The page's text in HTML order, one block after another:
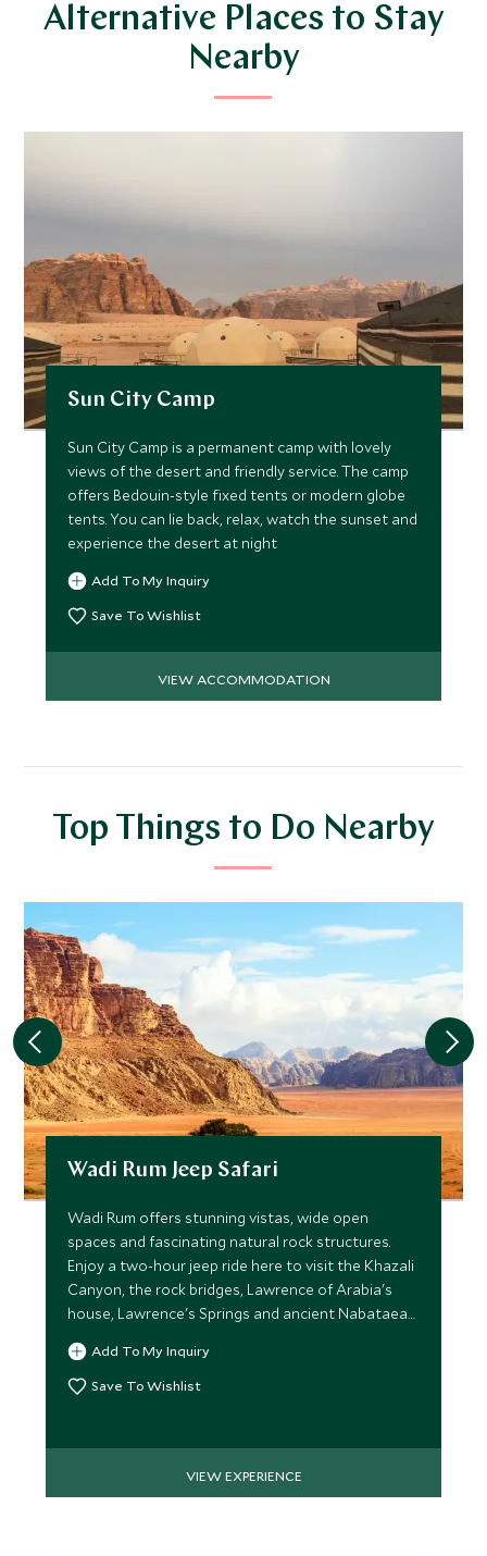
Alternative Places to Stay
Nearby
Sun City Camp
Sun City Camp is a permanent camp with lovely
views of the desert and friendly service. The camp
offers Bedouin-style fixed tents or modern globe
tents. You can lie back, relax, watch the sunset and
experience the desert at night
Add To My Inquiry
Save To Wishlist
VIEW ACCOMMODATION
Top Things to Do Nearby
Wadi Rum Jeep Safari
Wadi Rum offers stunning vistas, wide open
spaces and fascinating natural rock structures.
Enjoy a two-hour jeep ride here to visit the Khazali
Canyon, the rock bridges, Lawrence of Arabia's
house, Lawrence's Springs and ancient Nabataean
inscriptions.
Add To My Inquiry
Save To Wishlist
VIEW EXPERIENCE